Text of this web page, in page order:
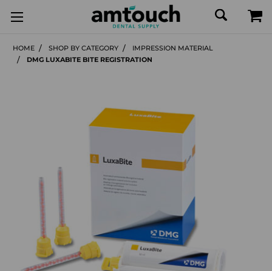
HOME SHOP BY CATEGORY
IMPRESSION MATERIAL
DMG LUXABITE BITE REGISTRATION